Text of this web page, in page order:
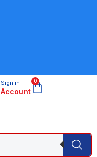
Sign in
Account
0